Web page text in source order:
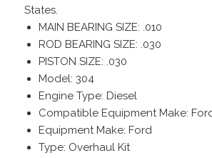
States.
MAIN BEARING SIZE: .010
ROD BEARING SIZE: .030
PISTON SIZE: .030
Model: 304
Engine Type: Diesel
Compatible Equipment Make:
Equipment Make: Ford
Type: Overhaul Kit